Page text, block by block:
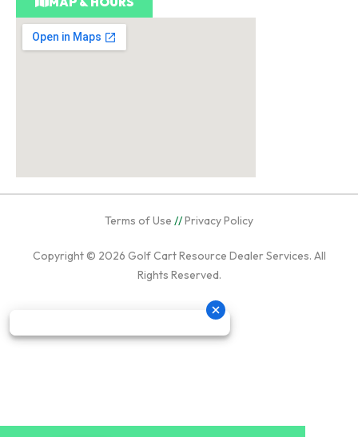
Copyright © 2026 Golf Cart Resource Dealer Services. All
Rights Reserved.
Terms of Use //Privacy Policy